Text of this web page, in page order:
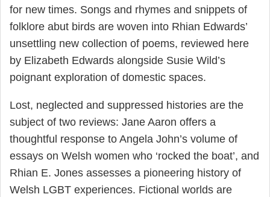
for new times. Songs and rhymes and snippets of
folklore abut birds are woven into Rhian Edwards’
unsettling new collection of poems, reviewed here
by Elizabeth Edwards alongside Susie Wild’s
poignant exploration of domestic spaces.
Lost, neglected and suppressed histories are the
subject of two reviews: Jane Aaron offers a
thoughtful response to Angela John’s volume of
essays on Welsh women who ‘rocked the boat’, and
Rhian E. Jones assesses a pioneering history of
Welsh LGBT experiences. Fictional worlds are